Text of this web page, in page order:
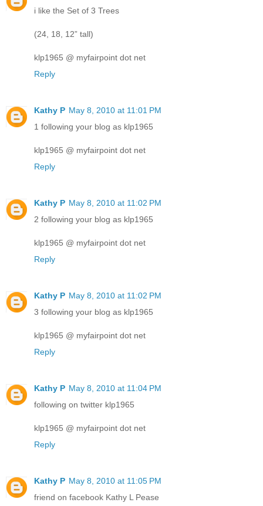
i like the Set of 3 Trees
(24, 18, 12” tall)
klp1965 @ myfairpoint dot net
Reply
Kathy P May 8, 2010 at 11:01 PM
1 following your blog as klp1965
klp1965 @ myfairpoint dot net
Reply
Kathy P May 8, 2010 at 11:02 PM
2 following your blog as klp1965
klp1965 @ myfairpoint dot net
Reply
Kathy P May 8, 2010 at 11:02 PM
3 following your blog as klp1965
klp1965 @ myfairpoint dot net
Reply
Kathy P May 8, 2010 at 11:04 PM
following on twitter klp1965
klp1965 @ myfairpoint dot net
Reply
Kathy P May 8, 2010 at 11:05 PM
friend on facebook Kathy L Pease